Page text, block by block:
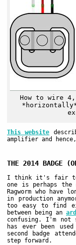
How to wire
This website
amplifier and
THE 2014 BADGE
I think it's fair to
one is perhaps the
Ragworm who
in production
too easy to find
between being an
confusing. I'm not
has ever been
second badge
step forward.